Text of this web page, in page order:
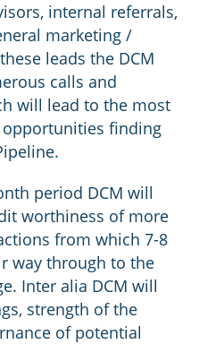
internal referrals,
marketing /
leads the DCM
calls and
will lead to the most
finding
period DCM will
worthiness of more
from which 7-8
way through to the
Inter alia DCM will
strength of the
of potential